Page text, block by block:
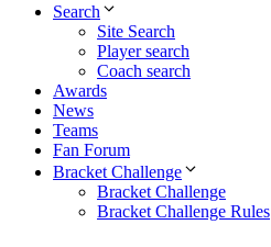
Search
Site Search
Player search
Coach search
Awards
News
Teams
Fan Forum
Bracket Challenge
Bracket Challenge
Bracket Challenge Rules